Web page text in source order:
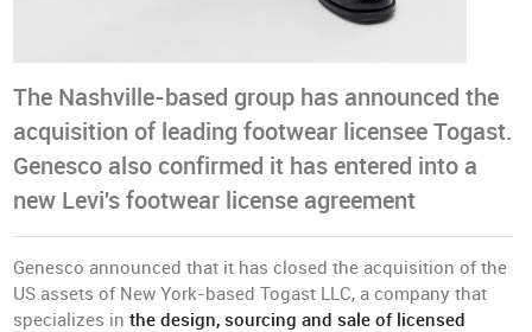
The Nashville-based group has announced the
acquisition of leading footwear licensee Togast.
Genesco also confirmed it has entered into a
new Levi's footwear license agreement
Genesco announced that it has closed the acquisition of the
US assets of New York-based Togast LLC, a company that
specializes inthe design, sourcing and sale of licensed